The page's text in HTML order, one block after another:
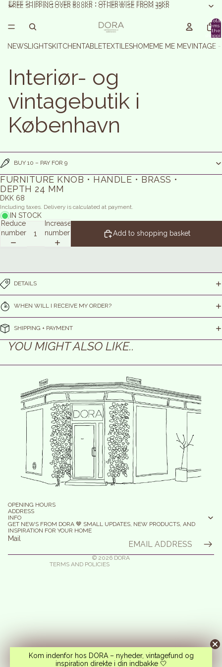
FREE SHIPPING OVER 800KR • OTHERWISE FROM 35KR
FREE SHIPPING OVER 800KR • OTHERWISE FROM 35KR
Total
items
the
NEWS LIGHTSKITCHENTABLETEXTILESHOMEME ME MEVINTAGE
Interiør- og
vintagebutik i
København
BUY 10 – PAY FOR 9
FURNITURE KNOB • HANDLE • BRASS •
DEPTH 24 MM
DKK 68
Including taxes. Delivery is calculated at payment.
IN STOCK
Reduce
number
Increase
number
Add to shopping basket
DETAILS
WHEN WILL I RECEIVE MY ORDER?
SHIPPING + PAYMENT
YOU MIGHT ALSO LIKE..
OPENING HOURS
ADDRESS
INFO
GET NEWS FROM DORA 🤎 SMALL UPDATES, NEW PRODUCTS, AND
INSPIRATION FOR YOUR HOME
Mail
© 2026 DORA
TERMS AND POLICIES
policy
of Service
notice
Kom indenfor hos DORA – nyheder, vintagefund og
inspiration direkte i din indbakke 🤍